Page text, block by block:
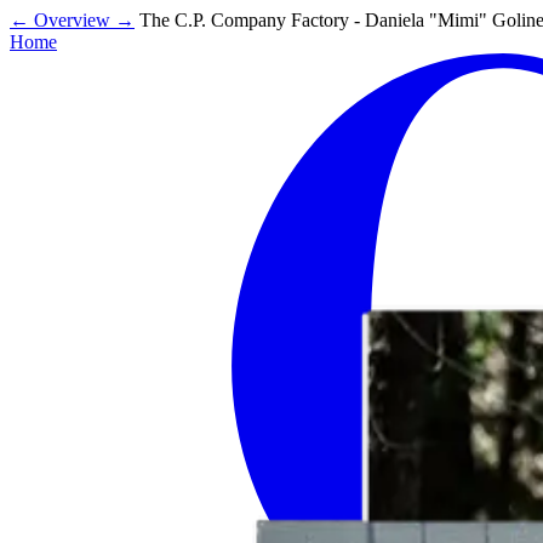
← Overview → The C.P. Company Factory - Daniela "Mimi"
Home